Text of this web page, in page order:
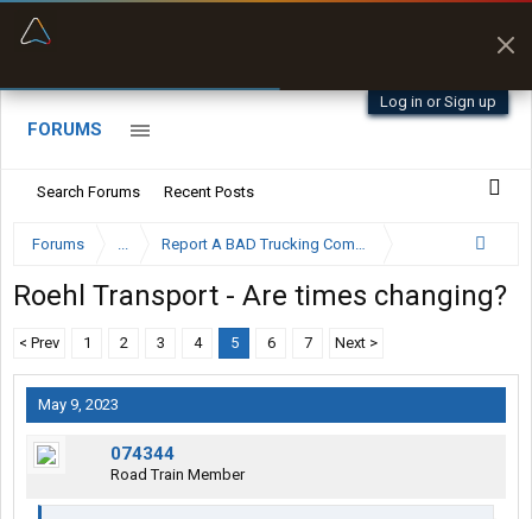
Log in or Sign up
FORUMS
Search Forums Recent Posts
Forums ... Report A BAD Trucking Company Here
Roehl Transport - Are times changing?
< Prev 1 2 3 4 5 6 7 Next >
May 9, 2023
074344
Road Train Member